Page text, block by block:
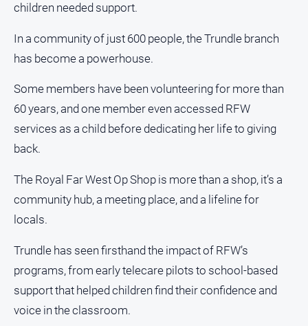
children needed support.
In a community of just 600 people, the Trundle branch
has become a powerhouse.
Some members have been volunteering for more than
60 years, and one member even accessed RFW
services as a child before dedicating her life to giving
back.
The Royal Far West Op Shop is more than a shop, it’s a
community hub, a meeting place, and a lifeline for
locals.
Trundle has seen firsthand the impact of RFW’s
programs, from early telecare pilots to school-based
support that helped children find their confidence and
voice in the classroom.